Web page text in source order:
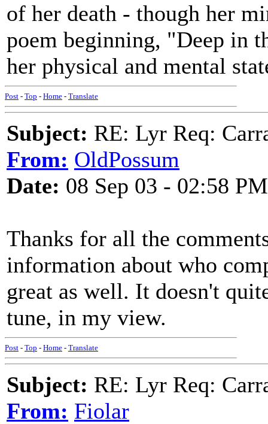
of her death - though her
poem beginning, "Deep in
her physical and mental
Post - Top - Home - Translate
Subject: RE: Lyr Req:
From: OldPossum
Date: 08 Sep 03 - 02:58 PM
Thanks for all the
information about who
great as well. It doesn't
tune, in my view.
Post - Top - Home - Translate
Subject: RE: Lyr Req:
From: Fiolar